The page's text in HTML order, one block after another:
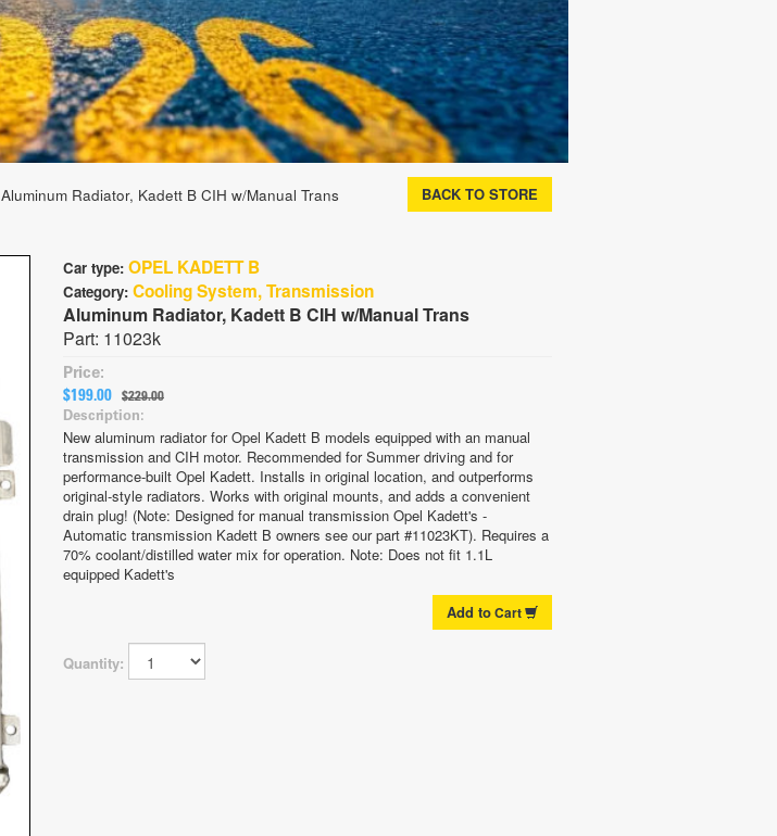
Aluminum Radiator, Kadett B CIH w/Manual Trans BACK TO STORE
Car type: OPEL KADETT B
Category: Cooling System, Transmission
Aluminum Radiator, Kadett B CIH w/Manual Trans
Part: 11023k
Price:
$199.00 $229.00
Description:
New aluminum radiator for Opel Kadett B models equipped with an manual
transmission and CIH motor. Recommended for Summer driving and for
performance-built Opel Kadett. Installs in original location, and outperforms
original-style radiators. Works with original mounts, and adds a convenient
drain plug! (Note: Designed for manual transmission Opel Kadett's -
Automatic transmission Kadett B owners see our part #11023KT). Requires a
70% coolant/distilled water mix for operation. Note: Does not fit 1.1L
equipped Kadett's
Add toCart
Quantity: